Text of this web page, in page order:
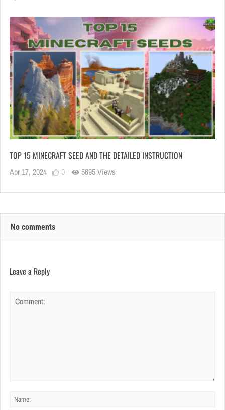
TOP 15 MINECRAFT SEED AND THE DETAILED INSTRUCTION
Apr 17, 2024 0 5695 Views
No comments
Leave a Reply